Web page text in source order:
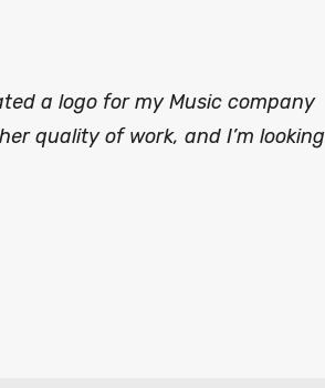
a logo for my Music company
quality of work, and I’m looking